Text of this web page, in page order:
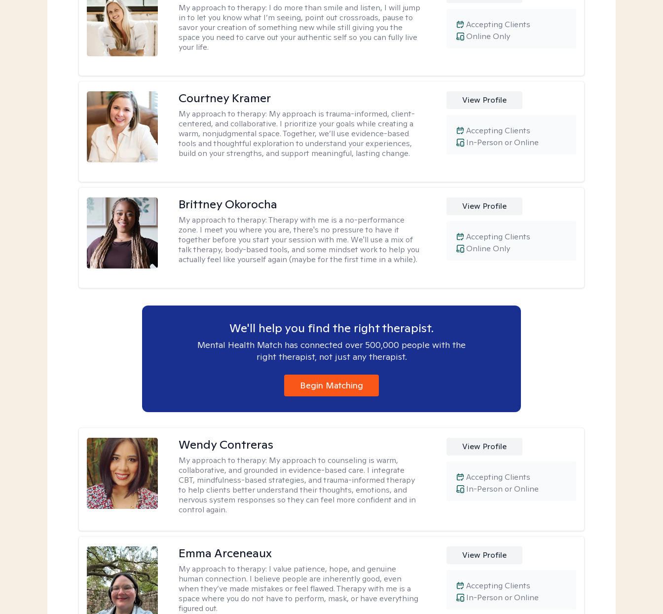
My approach to therapy: I do more than smile and listen, I will jump
in to let you know what I’m seeing, point out crossroads, pause to
savor your creation of something new while still giving you the
space you need to carve out your authentic self so you can fully live
your life.
Online Only
Accepting Clients
Courtney Kramer
My approach to therapy: My approach is trauma-informed, client-
centered, and collaborative. I prioritize your goals while creating a
warm, nonjudgmental space. Together, we’ll use evidence-based
tools and thoughtful exploration to understand your experiences,
build on your strengths, and support meaningful, lasting change.
View Profile
In-Person or Online
Accepting Clients
Brittney Okorocha
My approach to therapy:Therapy with me is a no-performance
zone. I meet you where you are, there's no pressure to have it
together before you start your session with me. We'll use a mix of
talk therapy, body-based tools, and some mindset work to help you
actually feel like yourself again (maybe for the first time in a while).
View Profile
Online Only
Accepting Clients
We'll help you find the right therapist.
Mental Health Match has connected over 500,000 people with the
right therapist, not just any therapist.
Begin Matching
Wendy Contreras
My approach to therapy: My approach to counseling is warm,
collaborative, and grounded in evidence-based care. I integrate
CBT, mindfulness-based strategies, and trauma-informed therapy
to help clients better understand their thoughts, emotions, and
nervous system responses so they can feel more confident and in
control again.
View Profile
In-Person or Online
Accepting Clients
Emma Arceneaux
My approach to therapy: I value patience, hope, and genuine
human connection. I believe people are inherently good, even
when they’ve made mistakes or feel flawed. Therapy with me is a
space where you do not have to perform, mask, or have everything
figured out.
View Profile
In-Person or Online
Accepting Clients